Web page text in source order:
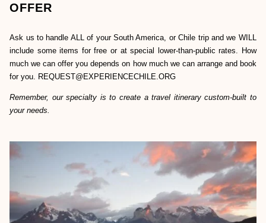
OFFER
Ask us to handle ALL of your South America, or Chile trip and we WILL
include some items for free or at special lower-than-public rates. How
much we can offer you depends on how much we can arrange and book
for you. REQUEST@EXPERIENCECHILE.ORG
Remember, our specialty is to create a travel itinerary custom-built to
your needs.